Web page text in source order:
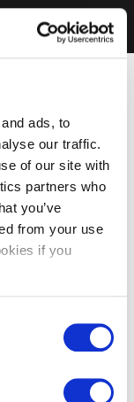
ads, to
our traffic.
of our site with
partners who
you’ve
from your use
if you